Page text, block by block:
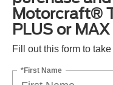
Motorcraft®
PLUS or
Fill out this form to
*First Name